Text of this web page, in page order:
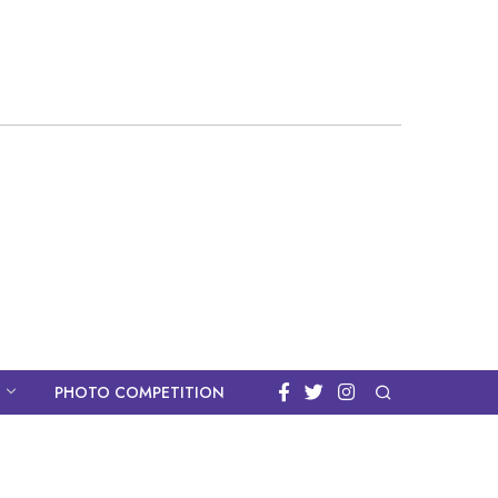
PHOTO COMPETITION